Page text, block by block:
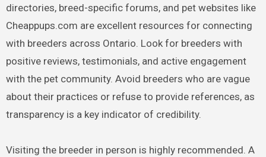
directories, breed-specific forums, and pet websites like
Cheappups.com are excellent resources for connecting
with breeders across Ontario. Look for breeders with
positive reviews, testimonials, and active engagement
with the pet community. Avoid breeders who are vague
about their practices or refuse to provide references, as
transparency is a key indicator of credibility.
Visiting the breeder in person is highly recommended. A